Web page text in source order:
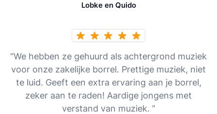
Lobke en Quido
“We hebben ze gehuurd als achtergrond muziek
voor onze zakelijke borrel. Prettige muziek, niet
te luid. Geeft een extra ervaring aan je borrel,
zeker aan te raden! Aardige jongens met
verstand van muziek. ”